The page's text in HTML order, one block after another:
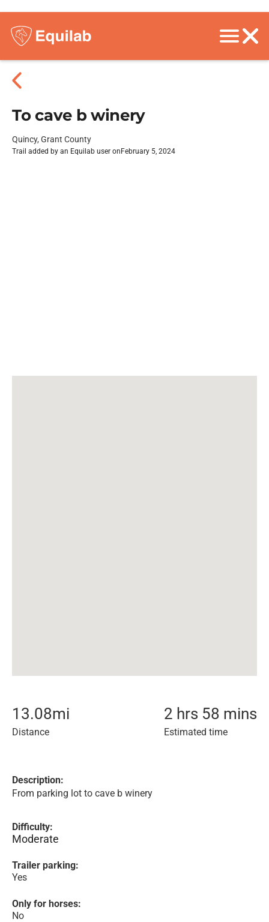
To cave b winery
Quincy, Grant County
Trail added by an Equilab user on February 5, 2024
13.08mi
Distance
2 hrs 58 mins
Estimated time
Description:
From parking lot to cave b winery
Difficulty:
Moderate
Trailer parking:
Yes
Only for horses:
No